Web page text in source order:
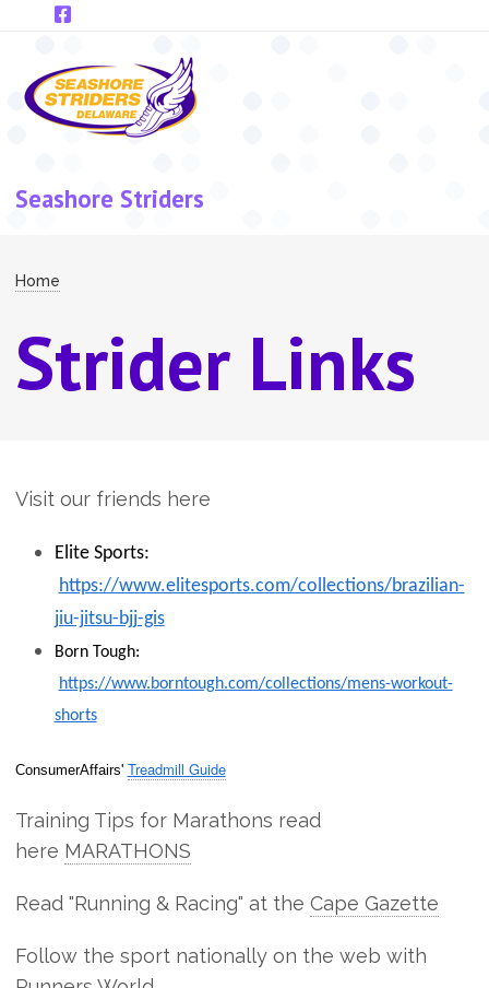
Skip to main content
Seashore Striders
Breadcrumb
Home
Strider Links
Visit our friends here
Elite Sports:
https://www.elitesports.com/collections/brazilian-
jiu-jitsu-bjj-gis
Born Tough:
https://www.borntough.com/collections/mens-workout-
shorts
ConsumerAffairs' Treadmill Guide
Training Tips for Marathons read
here MARATHONS
Read "Running & Racing" at the Cape Gazette
Follow the sport nationally on the web with